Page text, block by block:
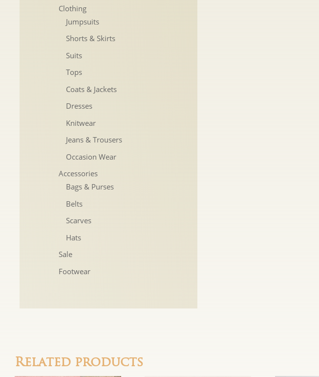
Clothing
Jumpsuits
Shorts & Skirts
Suits
Tops
Coats & Jackets
Dresses
Knitwear
Jeans & Trousers
Occasion Wear
Accessories
Bags & Purses
Belts
Scarves
Hats
Sale
Footwear
Related products